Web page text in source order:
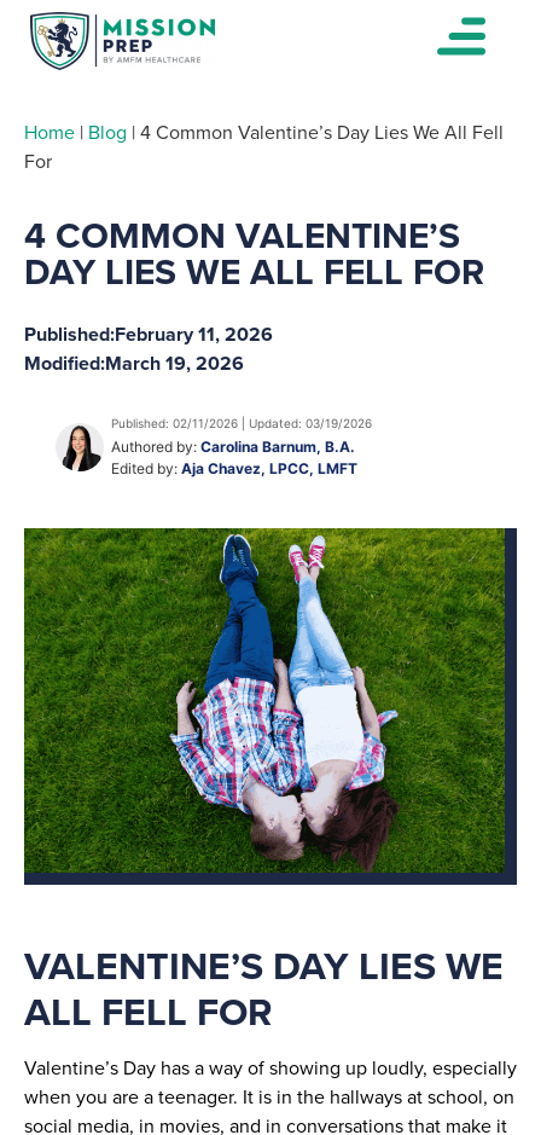
Home | Blog |4 Common Valentine’s Day Lies We All Fell
For
4 COMMON VALENTINE’S
DAY LIES WE ALL FELL FOR
Published:February 11, 2026
Modified:March 19, 2026
Published: 02/11/2026 | Updated: 03/19/2026
Authored by: Carolina Barnum, B.A.
Edited by: Aja Chavez, LPCC, LMFT
VALENTINE’S DAY LIES WE
ALL FELL FOR
Valentine’s Day has a way of showing up loudly, especially
when you are a teenager. It is in the hallways at school, on
social media, in movies, and in conversations that make it